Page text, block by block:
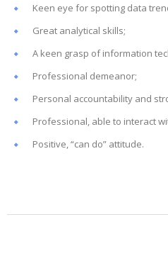
Keen eye for spotting data
Great analytical skills;
A keen grasp of information
Professional demeanor;
Personal accountability and
Professional, able to interact
Positive, “can do” attitude.